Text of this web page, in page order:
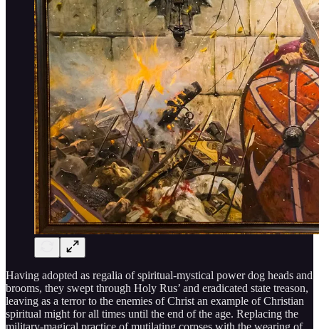
Having adopted as regalia of spiritual-mystical power dog heads and
brooms, they swept through Holy Rus’ and eradicated state treason,
leaving as a terror to the enemies of Christ an example of Christian
spiritual might for all times until the end of the age. Replacing the
military-magical practice of mutilating corpses with the wearing of